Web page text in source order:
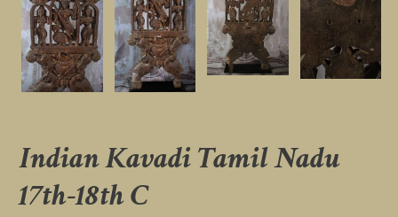
Indian Kavadi Tamil Nadu
17th-18th C